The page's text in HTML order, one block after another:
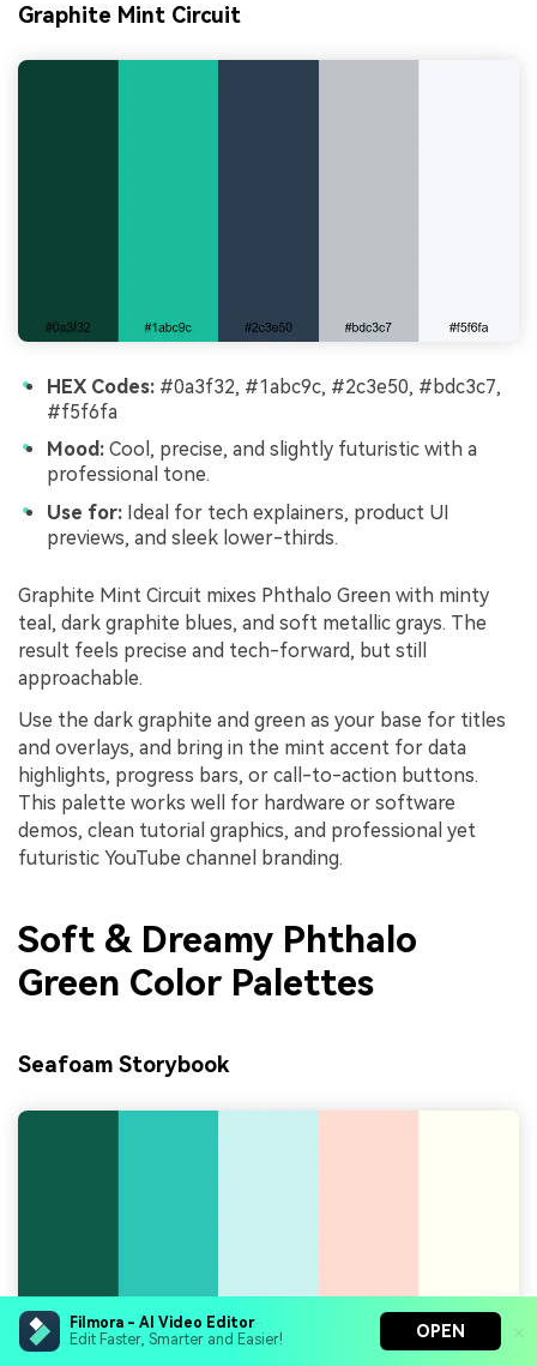
Filmora - AI Video Editor
Edit Faster, Smarter and Easier!
OPEN
Graphite Mint Circuit
HEX Codes: #0a3f32, #1abc9c, #2c3e50, #bdc3c7,
#f5f6fa
Mood: Cool, precise, and slightly futuristic with a
professional tone.
Use for: Ideal for tech explainers, product UI
previews, and sleek lower-thirds.
Graphite Mint Circuit mixes Phthalo Green with minty
teal, dark graphite blues, and soft metallic grays. The
result feels precise and tech-forward, but still
approachable.
Use the dark graphite and green as your base for titles
and overlays, and bring in the mint accent for data
highlights, progress bars, or call-to-action buttons.
This palette works well for hardware or software
demos, clean tutorial graphics, and professional yet
futuristic YouTube channel branding.
Soft & Dreamy Phthalo
Green Color Palettes
Seafoam Storybook